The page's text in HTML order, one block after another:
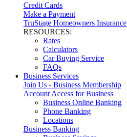
Credit Cards
Make a Payment
TruStage Homeowners Insurance
RESOURCES:
Rates
Calculators
Car Buying Service
FAQs
Business Services
Join Us - Business Membership
Account Access for Business
Business Online Banking
Phone Banking
Locations
Business Banking